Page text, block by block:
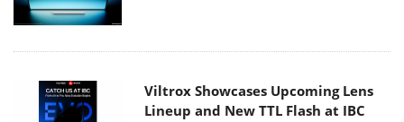
Viltrox Showcases Upcoming Lens
Lineup and New TTL Flash at IBC